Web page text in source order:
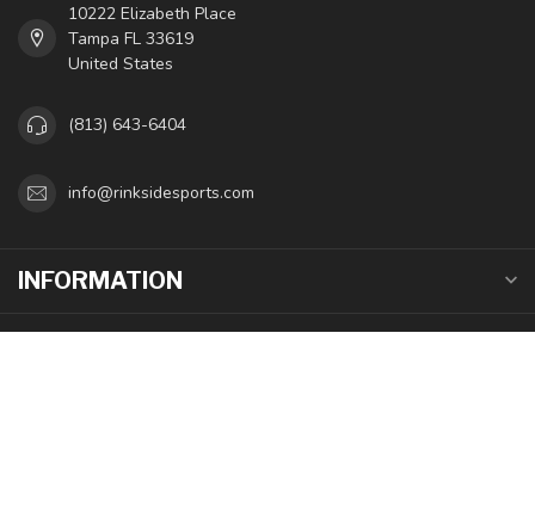
10222 Elizabeth Place
Tampa FL 33619
United States
(813) 643-6404
info@rinksidesports.com
INFORMATION